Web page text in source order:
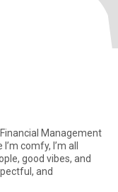
Management
comfy, I’m all
good vibes, and
and